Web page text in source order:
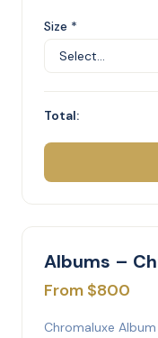
Size *
Total:
Albums –
From $800
Chromaluxe